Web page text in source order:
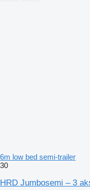
6m low bed semi-trailer
30
HRD Jumbosemi – 3